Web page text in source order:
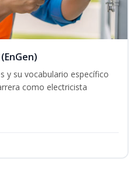
y su vocabulario específico
como electricista